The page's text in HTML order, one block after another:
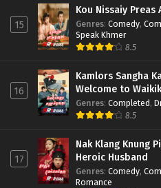
15
Kou Nissaiy Preas
Genres: Comedy,
Speak Khmer
8.5
16
Kamlors Sangha
Welcome to
Genres: Completed,
8.5
17
Nak Klang Knung
Heroic Husband
Genres: Comedy,
Romance